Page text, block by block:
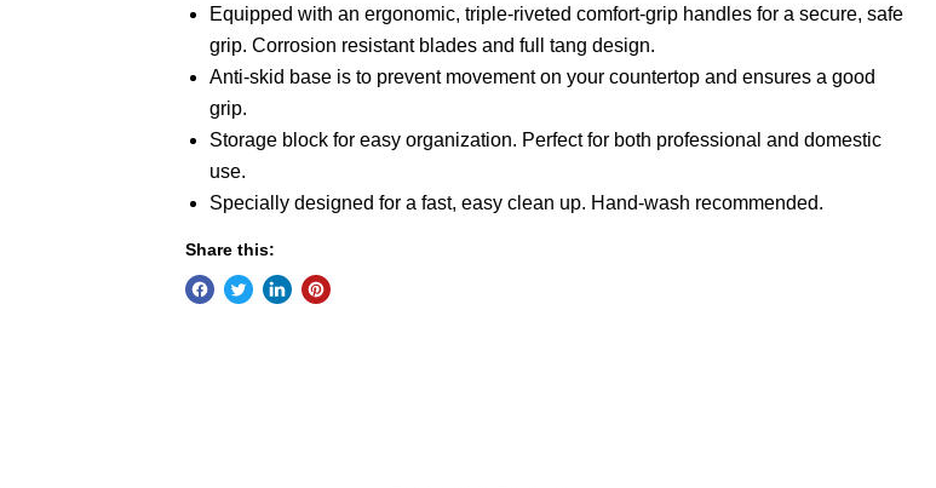
Equipped with an ergonomic, triple-riveted comfort-grip handles for a secure, safe
grip. Corrosion resistant blades and full tang design.
Anti-skid base is to prevent movement on your countertop and ensures a good
grip.
Storage block for easy organization. Perfect for both professional and domestic
use.
Specially designed for a fast, easy clean up. Hand-wash recommended.
Share this: